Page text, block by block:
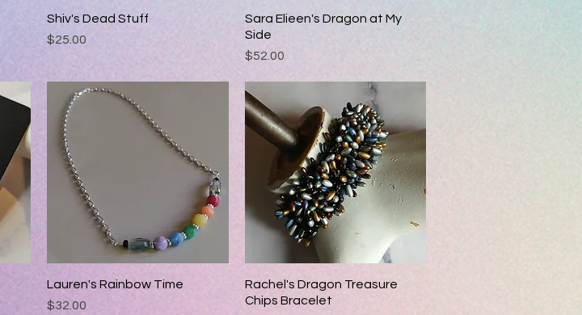
Quick View
Shiv's Dead Stuff
Price
$25.00
Quick View
Sara Elieen's Dragon at My
Side
Price
$52.00
Quick View
Lauren's Rainbow Time
Price
$32.00
Quick View
Rachel's Dragon Treasure
Chips Bracelet